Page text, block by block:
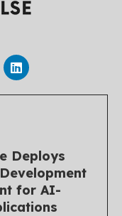
Deploys
for AI-